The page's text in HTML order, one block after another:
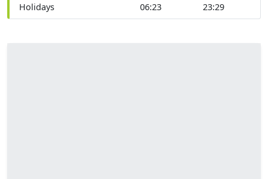
Holidays 06:23 23:29